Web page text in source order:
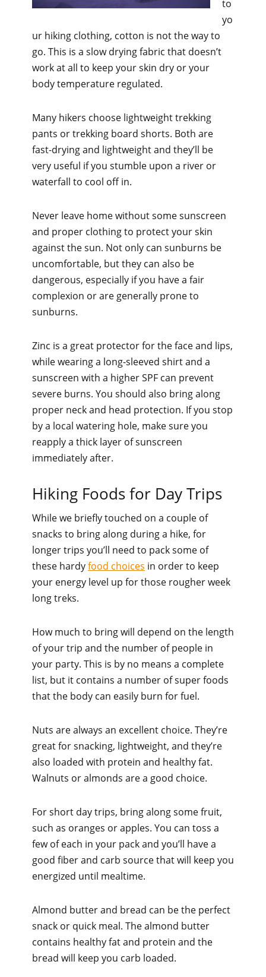
to
yo
ur hiking clothing, cotton is not the way to
go. This is a slow drying fabric that doesn’t
work at all to keep your skin dry or your
body temperature regulated.
Many hikers choose lightweight trekking
pants or trekking board shorts. Both are
fast-drying and lightweight and they’ll be
very useful if you stumble upon a river or
waterfall to cool off in.
Never leave home without some sunscreen
and proper clothing to protect your skin
against the sun. Not only can sunburns be
uncomfortable, but they can also be
dangerous, especially if you have a fair
complexion or are generally prone to
sunburns.
Zinc is a great protector for the face and lips,
while wearing a long-sleeved shirt and a
sunscreen with a higher SPF can prevent
severe burns. You should also bring along
proper neck and head protection. If you stop
by a local watering hole, make sure you
reapply a thick layer of sunscreen
immediately after.
Hiking Foods for Day Trips
While we briefly touched on a couple of
snacks to bring along during a hike, for
longer trips you’ll need to pack some of
these hardyfood choices in order to keep
your energy level up for those rougher week
long treks.
How much to bring will depend on the length
of your trip and the number of people in
your party. This is by no means a complete
list, but it contains a number of super foods
that the body can easily burn for fuel.
Nuts are always an excellent choice. They’re
great for snacking, lightweight, and they’re
also loaded with protein and healthy fat.
Walnuts or almonds are a good choice.
For short day trips, bring along some fruit,
such as oranges or apples. You can toss a
few of each in your pack and you’ll have a
good fiber and carb source that will keep you
energized until mealtime.
Almond butter and bread can be the perfect
snack or quick meal. The almond butter
contains healthy fat and protein and the
bread will keep you carb loaded.